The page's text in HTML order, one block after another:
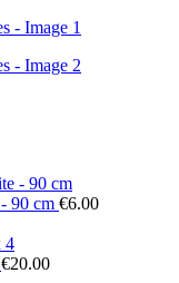
90 cm €6.00
€20.00